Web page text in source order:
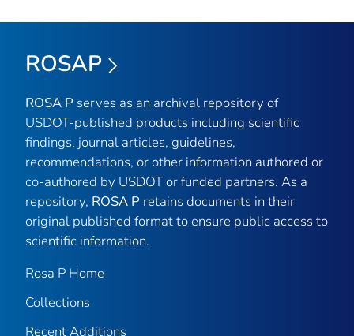
ROSAP
ROSA P serves as an archival repository of
USDOT-published products including scientific
findings, journal articles, guidelines,
recommendations, or other information authored or
co-authored by USDOT or funded partners. As a
repository, ROSA P retains documents in their
original published format to ensure public access to
scientific information.
Rosa P Home
Collections
Recent Additions